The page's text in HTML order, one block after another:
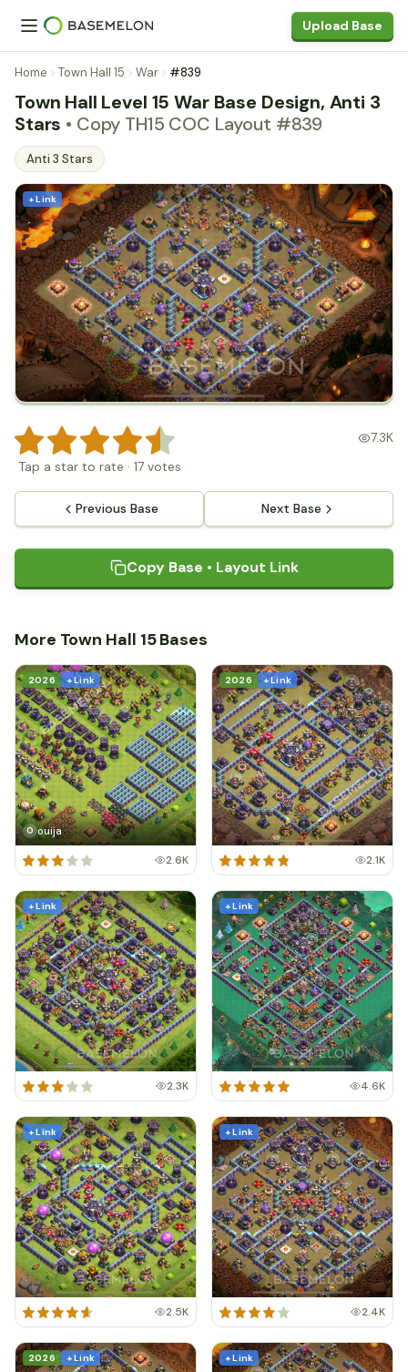
Upload Base
Home Town Hall 15 War #839
Town Hall Level 15 War Base Design, Anti 3
Stars • Copy TH15 COC Layout #839
Anti 3 Stars
+ Link
Tap a star to rate · 17 votes
7.3K
Previous Base Next Base
Copy Base • Layout Link
More Town Hall 15 Bases
2026 + Link
O ouija
2.6K
2026 + Link
2.1K
+ Link
2.3K
+ Link
4.6K
+ Link
2.5K
+ Link
2.4K
2026 + Link + Link